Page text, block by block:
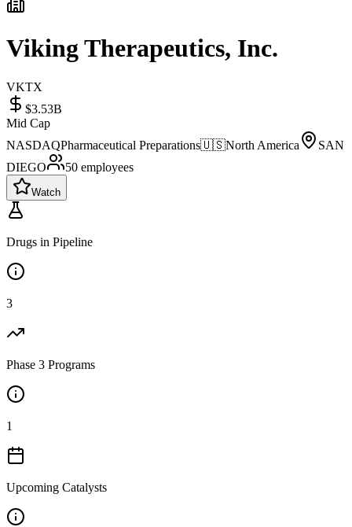
Viking Therapeutics, Inc.
VKTX
$3.53B
Mid Cap
NASDAQPharmaceutical Preparations🇺🇸North America
SAN
DIEGO
50 employees
Watch
Drugs in Pipeline
3
Phase 3 Programs
1
Upcoming Catalysts